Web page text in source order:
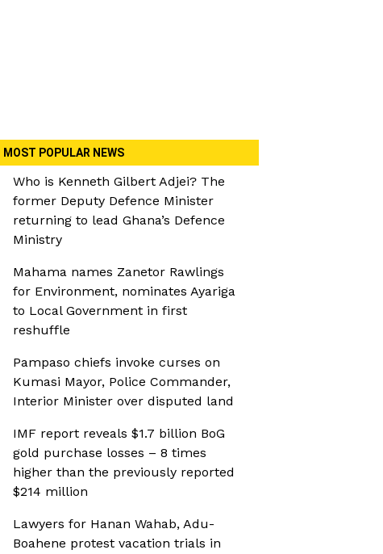
MOST POPULAR NEWS
Who is Kenneth Gilbert Adjei? The
former Deputy Defence Minister
returning to lead Ghana’s Defence
Ministry
Mahama names Zanetor Rawlings
for Environment, nominates Ayariga
to Local Government in first
reshuffle
Pampaso chiefs invoke curses on
Kumasi Mayor, Police Commander,
Interior Minister over disputed land
IMF report reveals $1.7 billion BoG
gold purchase losses – 8 times
higher than the previously reported
$214 million
Lawyers for Hanan Wahab, Adu-
Boahene protest vacation trials in